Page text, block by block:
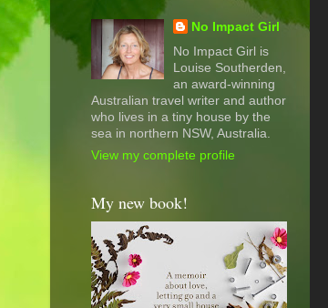
No Impact Girl
No Impact Girl is
Louise Southerden,
an award-winning
Australian travel writer and author
who lives in a tiny house by the
sea in northern NSW, Australia.
View my complete profile
My new book!